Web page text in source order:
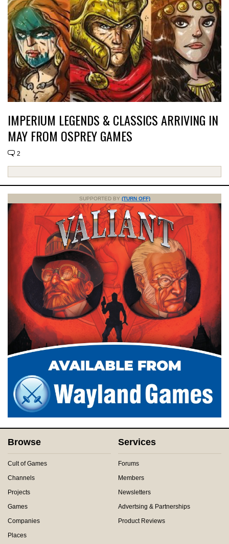
IMPERIUM LEGENDS & CLASSICS ARRIVING IN
MAY FROM OSPREY GAMES
2
SUPPORTED BY (TURN OFF)
Browse
Cult of Games
Channels
Projects
Games
Companies
Places
Services
Forums
Members
Newsletters
Advertsing & Partnerships
Product Reviews